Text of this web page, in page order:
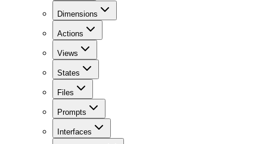
Dimensions
Actions
Views
States
Files
Prompts
Interfaces